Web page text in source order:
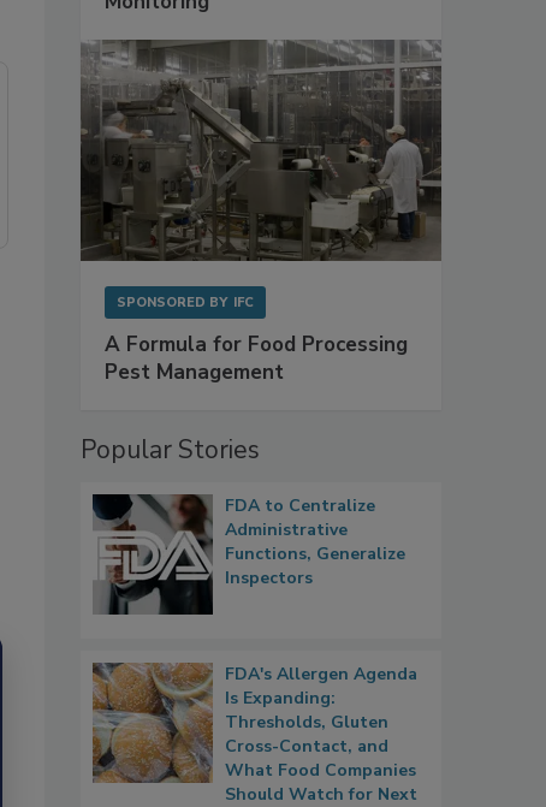
SPONSORED BY IFC
A Formula for Food Processing
Pest Management
Popular Stories
FDA to Centralize
Administrative
Functions, Generalize
Inspectors
FDA's Allergen Agenda
Is Expanding:
Thresholds, Gluten
Cross-Contact, and
What Food Companies
Should Watch for Next